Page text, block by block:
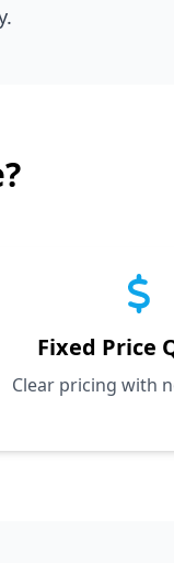
Fixed Price
Clear pricing with